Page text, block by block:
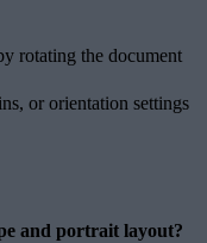
rotating the document
or orientation settings
and portrait layout?